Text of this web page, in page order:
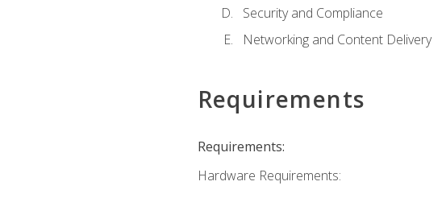
Security and Compliance
Networking and Content Delivery
Requirements
Requirements:
Hardware Requirements: